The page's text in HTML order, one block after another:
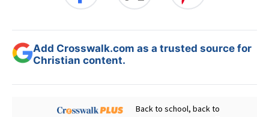
Add Crosswalk.com as a trusted source for
Christian content.